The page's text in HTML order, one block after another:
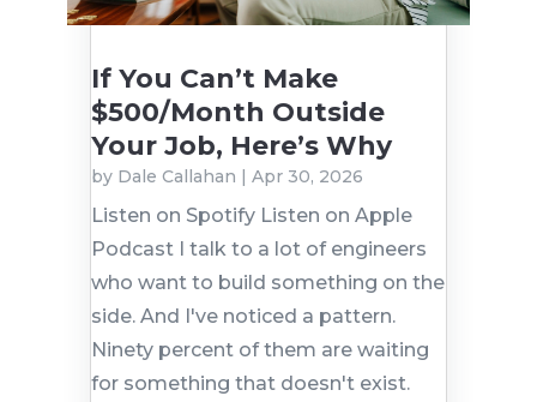
If You Can’t Make
$500/Month Outside
Your Job, Here’s Why
by Dale Callahan Apr 30, 2026
Listen on Spotify Listen on Apple
Podcast I talk to a lot of engineers
who want to build something on the
side. And I've noticed a pattern.
Ninety percent of them are waiting
for something that doesn't exist.